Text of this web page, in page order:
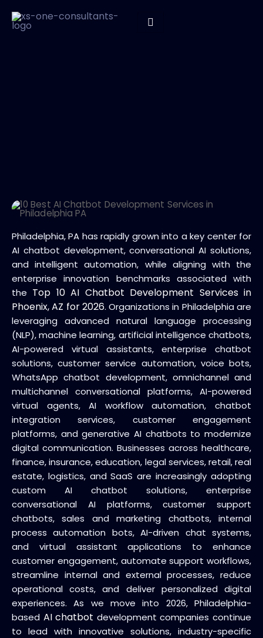
Philadelphia, PA has rapidly grown into a key center for
AI chatbot development, conversational AI solutions,
and intelligent automation, while aligning with the
enterprise innovation benchmarks associated with
the Top 10 AI Chatbot Development Services in
Phoenix, AZ for 2026. Organizations in Philadelphia are
leveraging advanced natural language processing
(NLP), machine learning, artificial intelligence chatbots,
AI-powered virtual assistants, enterprise chatbot
solutions, customer service automation, voice bots,
WhatsApp chatbot development, omnichannel and
multichannel conversational platforms, AI-powered
virtual agents, AI workflow automation, chatbot
integration services, customer engagement
platforms, and generative AI chatbots to modernize
digital communication. Businesses across healthcare,
finance, insurance, education, legal services, retail, real
estate, logistics, and SaaS are increasingly adopting
custom AI chatbot solutions, enterprise
conversational AI platforms, customer support
chatbots, sales and marketing chatbots, internal
process automation bots, AI-driven chat systems,
and virtual assistant applications to enhance
customer engagement, automate support workflows,
streamline internal and external processes, reduce
operational costs, and deliver personalized digital
experiences. As we move into 2026, Philadelphia-
based AI chatbot development companies continue
to lead with innovative solutions, industry-specific